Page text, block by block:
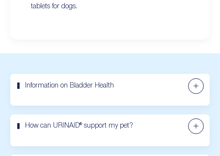
tablets for dogs.
Information on Bladder Health
How can URINAID® support my pet?